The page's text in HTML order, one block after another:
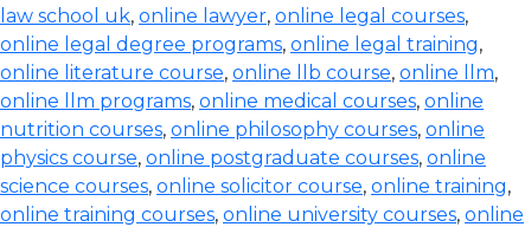
law school uk, online lawyer, online legal courses,
online legal degree programs, online legal training,
online literature course, online llb course, online llm,
online llm programs, online medical courses, online
nutrition courses, online philosophy courses, online
physics course, online postgraduate courses, online
science courses, online solicitor course, online training,
online training courses, online university courses, online